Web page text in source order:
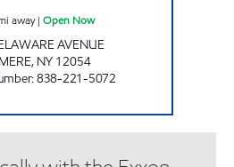
away| Open Now
AVENUE
, NY 12054
:838-221-5072